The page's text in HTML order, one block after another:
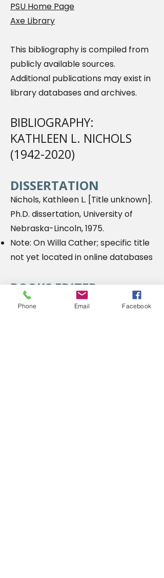
PSU Home Page
Axe Library
This bibliography is compiled from
publicly available sources.
Additional publications may exist in
library databases and archives.
BIBLIOGRAPHY:
KATHLEEN L. NICHOLS
(1942-2020)
DISSERTATION
Nichols, Kathleen L. [Title unknown].
Ph.D. dissertation, University of
Nebraska-Lincoln, 1975.
Note: On Willa Cather; specific title
not yet located in online databases
BOOKS EDITED
Nichols, Kathleen L., and Charles G.
Phone Email Facebook